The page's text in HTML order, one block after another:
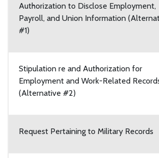
Authorization to Disclose Employment,
Payroll, and Union Information
#1)
Stipulation re and Authorization for
Employment and Work-Related
(Alternative #2)
Request Pertaining to Military Records